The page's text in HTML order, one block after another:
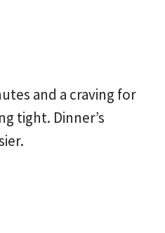
and a craving for
tight. Dinner’s